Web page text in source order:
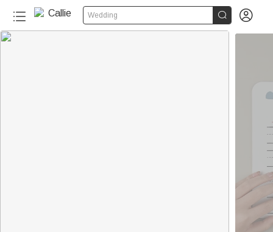
Wedding  